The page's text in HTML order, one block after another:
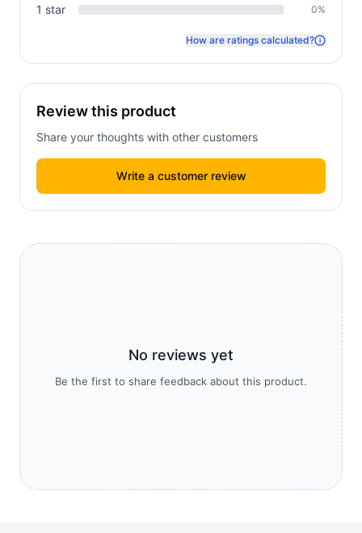
No reviews yet
Be the first to share feedback about this product.
1 star 0%
How are ratings calculated?
Review this product
Share your thoughts with other customers
Write a customer review